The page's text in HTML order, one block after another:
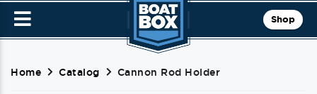
Shop
Home Catalog Cannon Rod Holder